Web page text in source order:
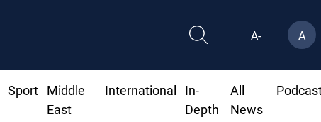
A- A
Sport
Middle
East
International
In-
Depth
All
News